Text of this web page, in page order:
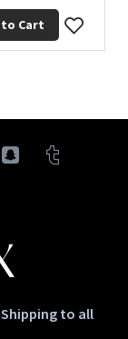
Cart
to all